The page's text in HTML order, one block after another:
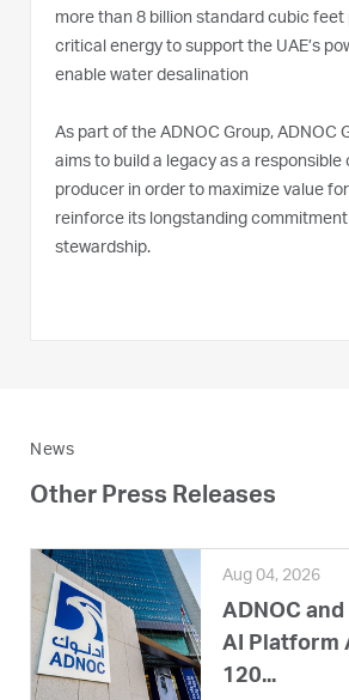
more than 8 billion standard cubic feet
critical energy to support the UAE’s
enable water desalination
As part of the ADNOC Group, ADNOC
aims to build a legacy as a responsible
producer in order to maximize value
reinforce its longstanding
stewardship.
News
Other Press Releases
Aug 04, 2026
ADNOC
AI Platform
120...